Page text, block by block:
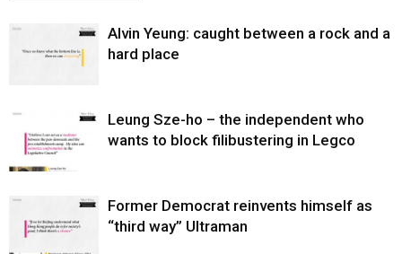
Alvin Yeung: caught between a rock and a
hard place
Leung Sze-ho – the independent who
wants to block filibustering in Legco
Former Democrat reinvents himself as
“third way” Ultraman